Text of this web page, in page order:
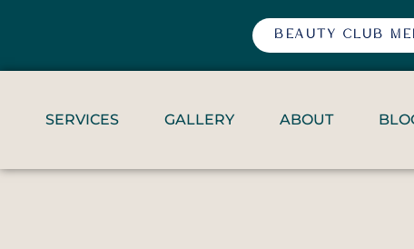
BEAUTY CLUB
SERVICES GALLERY ABOUT